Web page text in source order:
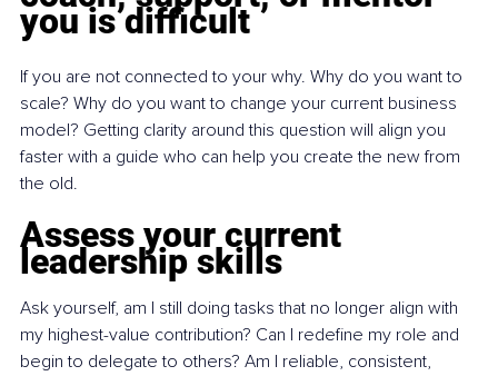
you is difficult
If you are not connected to your why. Why do you want to
scale? Why do you want to change your current business
model? Getting clarity around this question will align you
faster with a guide who can help you create the new from
the old.
Assess your current
leadership skills
Ask yourself, am I still doing tasks that no longer align with
my highest-value contribution? Can I redefine my role and
begin to delegate to others? Am I reliable, consistent,